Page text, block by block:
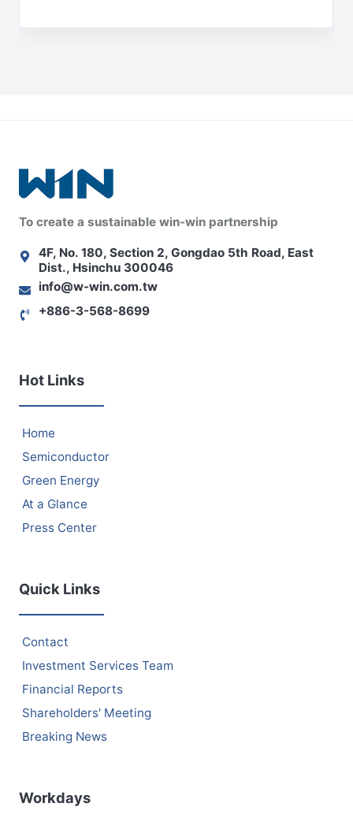
To create a sustainable win-win partnership
4F, No. 180, Section 2, Gongdao 5th Road, East
Dist., Hsinchu 300046
info@w-win.com.tw
+886-3-568-8699
Hot Links
Home
Semiconductor
Green Energy
At a Glance
Press Center
Quick Links
Contact
Investment Services Team
Financial Reports
Shareholders' Meeting
Breaking News
Workdays